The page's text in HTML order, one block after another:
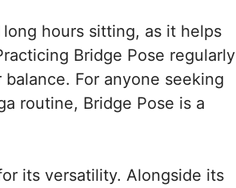
hours sitting, as it helps
Bridge Pose regularly
For anyone seeking
routine, Bridge Pose is a
its versatility. Alongside its